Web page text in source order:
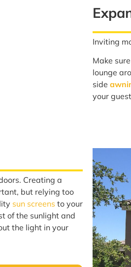
Inviting
Make
lounge
side
your
Creating a
but relying too
sun screens to your
of the sunlight and
the light in your